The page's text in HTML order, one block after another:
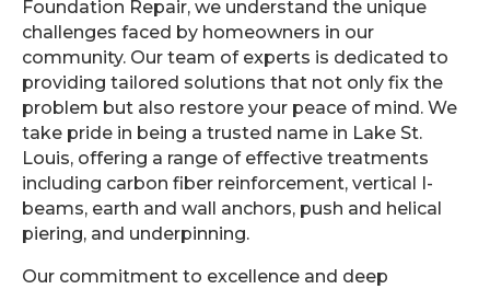
Foundation Repair, we understand the unique
challenges faced by homeowners in our
community. Our team of experts is dedicated to
providing tailored solutions that not only fix the
problem but also restore your peace of mind. We
take pride in being a trusted name in Lake St.
Louis, offering a range of effective treatments
including carbon fiber reinforcement, vertical I-
beams, earth and wall anchors, push and helical
piering, and underpinning.
Our commitment to excellence and deep